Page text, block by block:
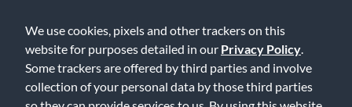
We use cookies, pixels and other trackers on this
website for purposes detailed in our Privacy Policy
Some trackers are offered by third parties and involve
collection of your personal data by those third parties
Email Us